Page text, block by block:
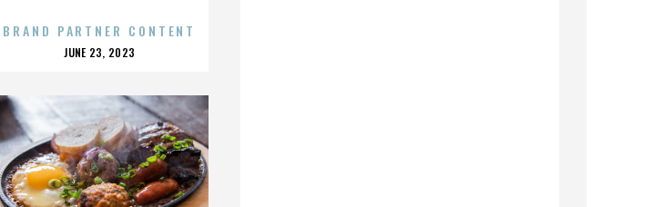
BRAND PARTNER CONTENT
POSTED
JUNE 23, 2023